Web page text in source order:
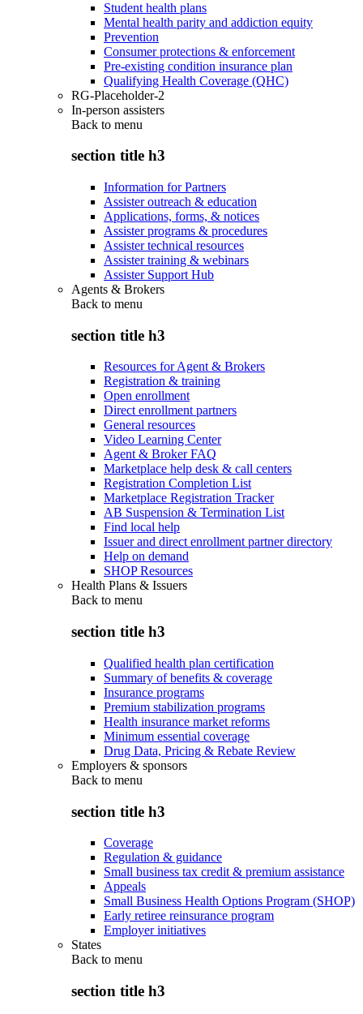
Student health plans
Mental health parity and addiction equity
Prevention
Consumer protections & enforcement
Pre-existing condition insurance plan
Qualifying Health Coverage (QHC)
RG-Placeholder-2
In-person assisters
Back to menu
section title h3
Information for Partners
Assister outreach & education
Applications, forms, & notices
Assister programs & procedures
Assister technical resources
Assister training & webinars
Assister Support Hub
Agents & Brokers
Back to menu
section title h3
Resources for Agent & Brokers
Registration & training
Open enrollment
Direct enrollment partners
General resources
Video Learning Center
Agent & Broker FAQ
Marketplace help desk & call centers
Registration Completion List
Marketplace Registration Tracker
AB Suspension & Termination List
Find local help
Issuer and direct enrollment partner directory
Help on demand
SHOP Resources
Health Plans & Issuers
Back to menu
section title h3
Qualified health plan certification
Summary of benefits & coverage
Insurance programs
Premium stabilization programs
Health insurance market reforms
Minimum essential coverage
Drug Data, Pricing & Rebate Review
Employers & sponsors
Back to menu
section title h3
Coverage
Regulation & guidance
Small business tax credit & premium assistance
Appeals
Small Business Health Options Program (SHOP)
Early retiree reinsurance program
Employer initiatives
States
Back to menu
section title h3